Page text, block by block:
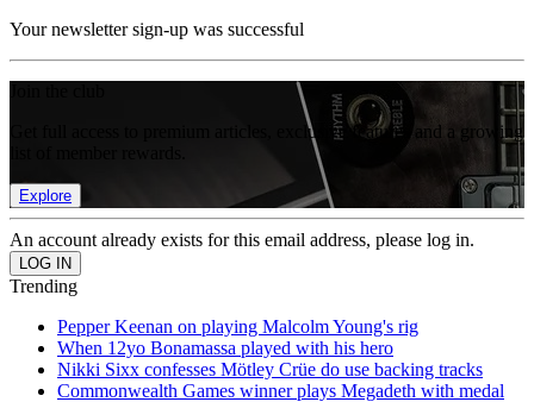
Your newsletter sign-up was successful
Get full access to premium articles, exclusive features and a growing
Explore
An account already exists for this email address, please log in.
Trending
Pepper Keenan on playing Malcolm Young's rig
When 12yo Bonamassa played with his hero
Nikki Sixx confesses Mötley Crüe do use backing tracks
Commonwealth Games winner plays Megadeth with medal